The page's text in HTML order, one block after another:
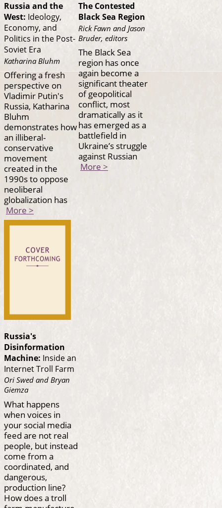
Russia and the
West: Ideology,
Economy, and
Politics in the Post-
Soviet Era
Katharina Bluhm
Offering a fresh
perspective on
Vladimir Putin's
Russia, Katharina
Bluhm
demonstrates how
an illiberal-
conservative
movement
created in the
1990s to oppose
neoliberal
globalization has
More >
The Contested
Black Sea Region
Rick Fawn and Jason
Bruder, editors
The Black Sea
region has once
again become a
significant theater
of geopolitical
conflict, most
dramatically as it
has emerged as a
battlefield in
Ukraine’s struggle
against Russian
More >
Russia's
Disinformation
Machine: Inside an
Internet Troll Farm
Ori Swed and Bryan
Giemza
What happens
when voices in
your social media
feed are not real
people, but instead
come from a
coordinated, and
dangerous,
production line?
How does a troll